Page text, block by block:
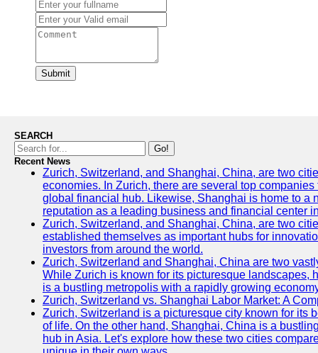
Submit
SEARCH
Go!
Recent News
Zurich, Switzerland, and Shanghai, China, are two
economies. In Zurich, there are several top
global financial hub. Likewise, Shanghai is home to a
reputation as a leading business and financial center
Zurich, Switzerland, and Shanghai, China, are two
established themselves as important hubs for
investors from around the world.
Zurich, Switzerland and Shanghai, China are two
While Zurich is known for its picturesque landscapes,
is a bustling metropolis with a rapidly growing
Zurich, Switzerland vs. Shanghai Labor Market: A
Zurich, Switzerland is a picturesque city known for its
of life. On the other hand, Shanghai, China is a
hub in Asia. Let's explore how these two cities